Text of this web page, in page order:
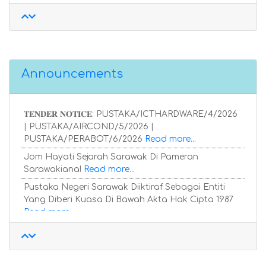
Announcements
𝐓𝐄𝐍𝐃𝐄𝐑 𝐍𝐎𝐓𝐈𝐂𝐄: PUSTAKA/ICTHARDWARE/4/2026
| PUSTAKA/AIRCOND/5/2026 |
PUSTAKA/PERABOT/6/2026 Read more...
Jom Hayati Sejarah Sarawak Di Pameran
Sarawakiana! Read more...
Pustaka Negeri Sarawak Diiktiraf Sebagai Entiti
Yang Diberi Kuasa Di Bawah Akta Hak Cipta 1987
Read more...